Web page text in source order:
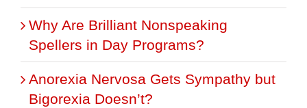
Why Are Brilliant Nonspeaking
Spellers in Day Programs?
Anorexia Nervosa Gets Sympathy but
Bigorexia Doesn’t?